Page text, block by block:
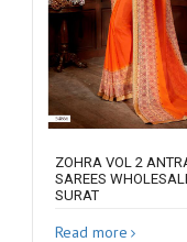
ZOHRA VOL 2
SAREES
SURAT
Read more